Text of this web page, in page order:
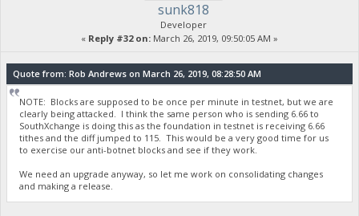
"txid":
"walletconflicts": [
"time": 1553583265,
"timereceived": 1553583265,
},
{
"account": "CHRISTIAN-PUBLIC-KEY",
"address": "yYp6yrjpobRTPdqowHTFGpMG8nnEJwYBSo",
"amount": 247700.92247500,
"label": "CHRISTIAN-PUBLIC-KEY",
sunk818
Developer
« Reply #32 on: March 26, 2019, 09:50:05 AM »
Quote from: Rob Andrews on March 26, 2019, 08:28:50 AM
NOTE: Blocks are supposed to be once per minute in testnet, but we are
clearly being attacked. I think the same person who is sending 6.66 to
SouthXchange is doing this as the foundation in testnet is receiving 6.66
tithes and the diff jumped to 115. This would be a very good time for us
to exercise our anti-botnet blocks and see if they work.
We need an upgrade anyway, so let me work on consolidating changes
and making a release.